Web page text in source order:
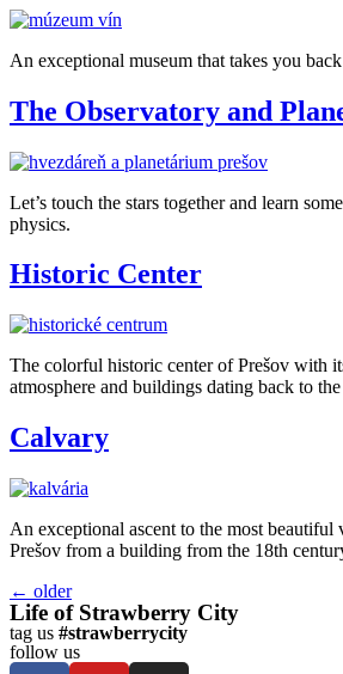
An exceptional museum that takes you
The Observatory and
Let’s touch the stars together and learn
physics.
Historic Center
The colorful historic center of Prešov with
atmosphere and buildings dating back to
Calvary
An exceptional ascent to the most
Prešov from a building from the 18th
← older
Life of Strawberry City
tag us #strawberrycity
follow us